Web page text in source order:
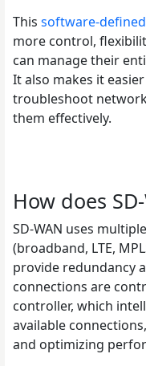
This software-
more control,
can manage their
It also makes it
troubleshoot
them effectively.
How does
SD-WAN uses
(broadband, LTE,
provide redundancy
connections are
controller, which
available
and optimizing